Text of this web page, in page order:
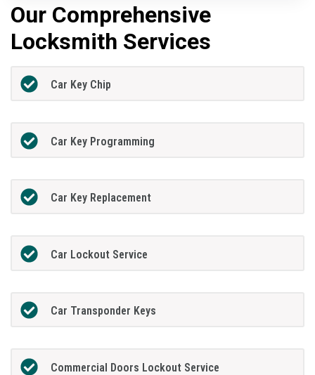
Our Comprehensive
Locksmith Services
Car Key Chip
Car Key Programming
Car Key Replacement
Car Lockout Service
Car Transponder Keys
Commercial Doors Lockout Service